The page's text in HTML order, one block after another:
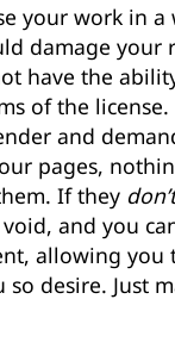
your work in a
damage your
have the
of the license.
and
pages,
If they don’t
and you
allowing you
desire. Just